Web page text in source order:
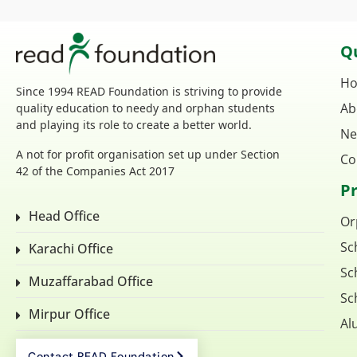
Since 1994 READ Foundation is striving to provide
quality education to needy and orphan students
and playing its role to create a better world.
A not for profit organisation set up under Section
42 of the Companies Act 2017
Head Office
Karachi Office
Muzaffarabad Office
Mirpur Office